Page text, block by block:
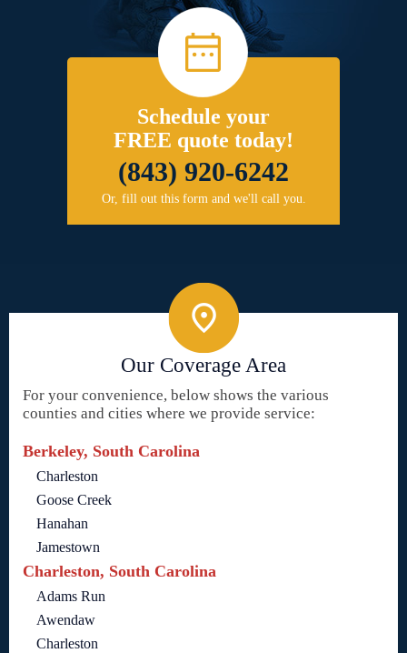
Schedule your
FREE quote today!
(843) 920-6242
Or, fill out this form and we'll call you.
Our Coverage Area
For your convenience, below shows the various
counties and cities where we provide service:
Berkeley, South Carolina
Charleston
Goose Creek
Hanahan
Jamestown
Charleston, South Carolina
Adams Run
Awendaw
Charleston